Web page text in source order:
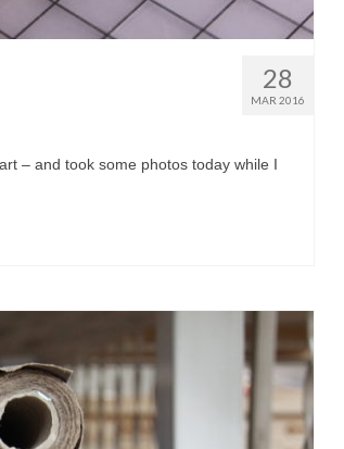
28
MAR 2016
– and took some photos today while I